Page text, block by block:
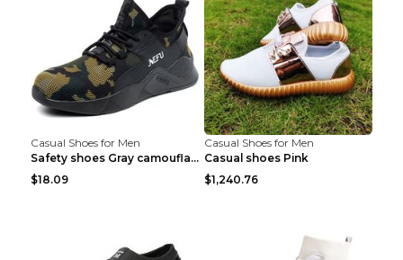
Casual Shoes for Men
Safety shoes Gray camouflage 36
$18.09
Casual Shoes for Men
Casual shoes Pink
$1,240.76